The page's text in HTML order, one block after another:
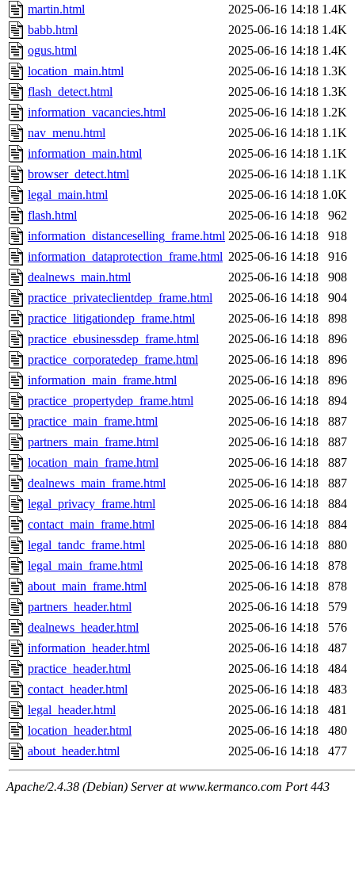
martin.html
2025-06-16 14:18 1.4K
babb.html
2025-06-16 14:18 1.4K
ogus.html
2025-06-16 14:18 1.4K
location_main.html
2025-06-16 14:18 1.3K
flash_detect.html
2025-06-16 14:18 1.3K
information_vacancies.html
2025-06-16 14:18 1.2K
nav_menu.html
2025-06-16 14:18 1.1K
information_main.html
2025-06-16 14:18 1.1K
browser_detect.html
2025-06-16 14:18 1.1K
legal_main.html
2025-06-16 14:18 1.0K
flash.html
2025-06-16 14:18
962
information_distanceselling_frame.html 2025-06-16 14:18
918
information_dataprotection_frame.html 2025-06-16 14:18
916
dealnews_main.html
2025-06-16 14:18
908
practice_privateclientdep_frame.html
2025-06-16 14:18
904
practice_litigationdep_frame.html
2025-06-16 14:18
898
practice_ebusinessdep_frame.html
2025-06-16 14:18
896
practice_corporatedep_frame.html
2025-06-16 14:18
896
information_main_frame.html
2025-06-16 14:18
896
practice_propertydep_frame.html
2025-06-16 14:18
894
practice_main_frame.html
2025-06-16 14:18
887
partners_main_frame.html
2025-06-16 14:18
887
location_main_frame.html
2025-06-16 14:18
887
dealnews_main_frame.html
2025-06-16 14:18
887
legal_privacy_frame.html
2025-06-16 14:18
884
contact_main_frame.html
2025-06-16 14:18
884
legal_tandc_frame.html
2025-06-16 14:18
880
legal_main_frame.html
2025-06-16 14:18
878
about_main_frame.html
2025-06-16 14:18
878
partners_header.html
2025-06-16 14:18
579
dealnews_header.html
2025-06-16 14:18
576
information_header.html
2025-06-16 14:18
487
practice_header.html
2025-06-16 14:18
484
contact_header.html
2025-06-16 14:18
483
legal_header.html
2025-06-16 14:18
481
location_header.html
2025-06-16 14:18
480
about_header.html
2025-06-16 14:18 477
Apache/2.4.38 (Debian) Server at www.kermanco.com Port 443